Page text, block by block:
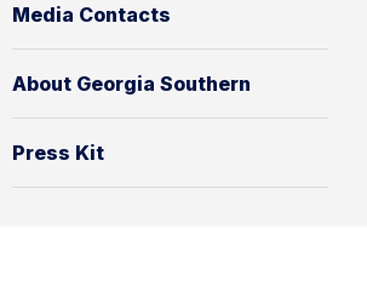
Media Contacts
About Georgia Southern
Press Kit